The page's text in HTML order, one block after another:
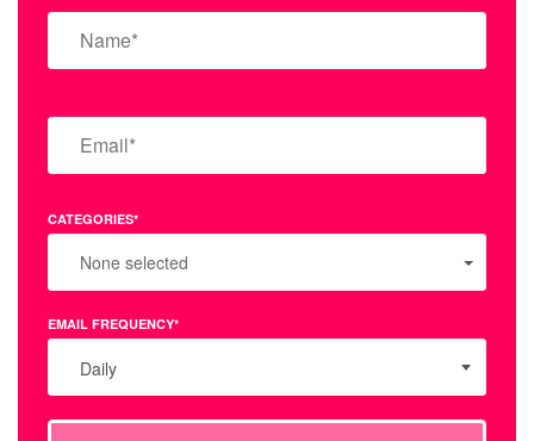
CATEGORIES*
None selected
EMAIL FREQUENCY*
Daily